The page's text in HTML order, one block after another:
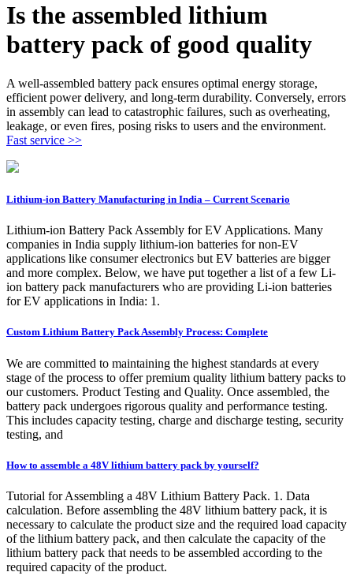
Is the assembled lithium
battery pack of good quality
A well-assembled battery pack ensures optimal energy storage,
efficient power delivery, and long-term durability. Conversely, errors
in assembly can lead to catastrophic failures, such as overheating,
leakage, or even fires, posing risks to users and the environment.
Fast service >>
Lithium-ion Battery Manufacturing in India – Current Scenario
Lithium-ion Battery Pack Assembly for EV Applications. Many
companies in India supply lithium-ion batteries for non-EV
applications like consumer electronics but EV batteries are bigger
and more complex. Below, we have put together a list of a few Li-
ion battery pack manufacturers who are providing Li-ion batteries
for EV applications in India: 1.
Custom Lithium Battery Pack Assembly Process: Complete
We are committed to maintaining the highest standards at every
stage of the process to offer premium quality lithium battery packs to
our customers. Product Testing and Quality. Once assembled, the
battery pack undergoes rigorous quality and performance testing.
This includes capacity testing, charge and discharge testing, security
testing, and
How to assemble a 48V lithium battery pack by yourself?
Tutorial for Assembling a 48V Lithium Battery Pack. 1. Data
calculation. Before assembling the 48V lithium battery pack, it is
necessary to calculate the product size and the required load capacity
of the lithium battery pack, and then calculate the capacity of the
lithium battery pack that needs to be assembled according to the
required capacity of the product.